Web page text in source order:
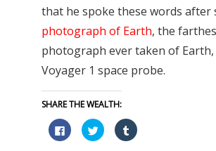
that he spoke these words after
photograph of Earth, the
photograph ever taken of Earth,
Voyager 1 space probe.
SHARE THE WEALTH:
Click
to
share
Click
to
share
Click
to